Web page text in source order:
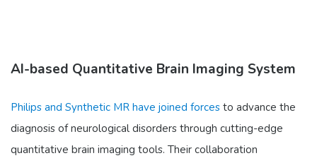
AI-based Quantitative Brain Imaging System
Philips and Synthetic MR have joined forces to advance the
diagnosis of neurological disorders through cutting-edge
quantitative brain imaging tools. Their collaboration